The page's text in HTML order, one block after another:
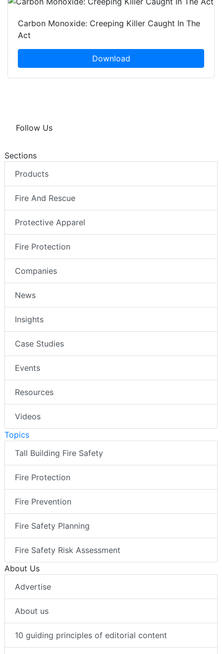
Carbon Monoxide: Creeping Killer Caught In The
Act
Download
Follow Us
Sections
Products
Fire And Rescue
Protective Apparel
Fire Protection
Companies
News
Insights
Case Studies
Events
Resources
Videos
Topics
Tall Building Fire Safety
Fire Protection
Fire Prevention
Fire Safety Planning
Fire Safety Risk Assessment
About Us
Advertise
About us
10 guiding principles of editorial content